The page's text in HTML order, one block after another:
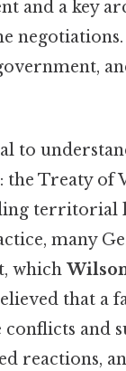
and a key
to
Treaty of
territorial
many
which
that a
and
reactions,